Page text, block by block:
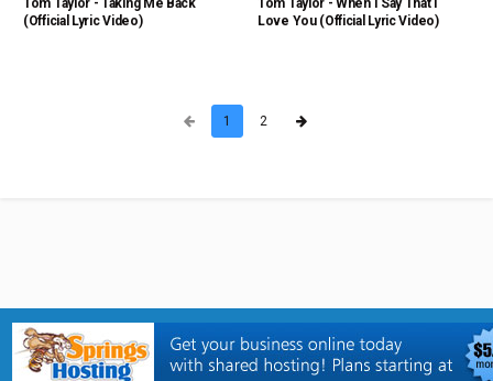
(Official Lyric Video)
Love You (Official Lyric Video)
1 2